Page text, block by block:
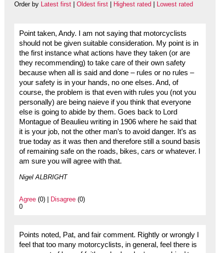
Order by Latest first| Oldest first| Highest rated Lowest rated
Point taken, Andy. I am not saying that motorcyclists
should not be given suitable consideration. My point is in
the first instance what actions have they taken (or are
they recommending) to take care of their own safety
because when all is said and done – rules or no rules –
your safety is in your hands, no one elses. And, of
course, the problem is that even with rules you (not you
personally) are being naieve if you think that everyone
else is going to abide by them. Goes back to Lord
Montague of Beaulieu writing in 1906 where he said that
it is your job, not the other man’s to avoid danger. It’s as
true today as it was then and therefore still a sound basis
of remaining safe on the roads, bikes, cars or whatever. I
am sure you will agree with that.
Nigel ALBRIGHT
Agree(0) | Disagree(0)
0
Points noted, Pat, and fair comment. Rightly or wrongly I
feel that too many motorcyclists, in general, feel there is